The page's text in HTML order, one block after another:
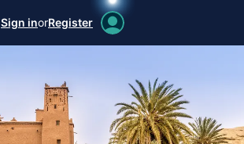
Sign inorRegister